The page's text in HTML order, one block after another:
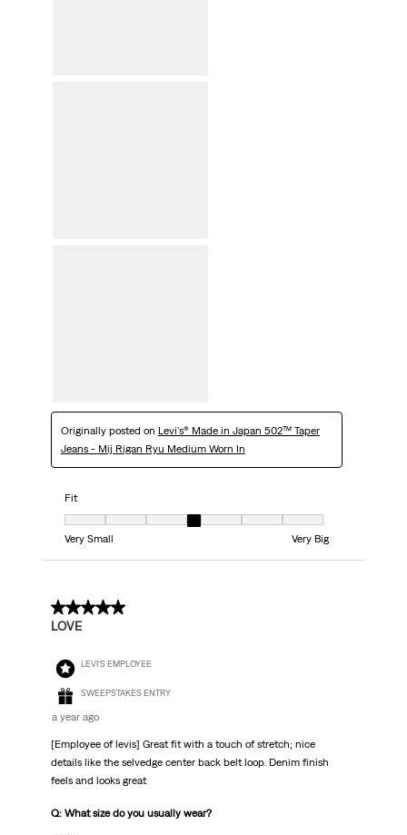
Originally posted on Levi's® Made in Japan 502™ Taper
Jeans - Mij Rigan Ryu Medium Worn In
Fit
Fit, 4 out of 7, where 1 equals to Very Small and 7 equals to Very Big
Very Small
Very Big
5 out of 5 stars.
LOVE
LEVI'S EMPLOYEE
SWEEPSTAKES ENTRY
a year ago
[Employee of levis] Great fit with a touch of stretch; nice
details like the selvedge center back belt loop. Denim finish
feels and looks great
Q: What size do you usually wear?